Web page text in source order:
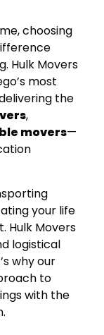
choosing
Hulk Movers
most
the
,
movers—
your life
Hulk Movers
logistical
why our
to
with the